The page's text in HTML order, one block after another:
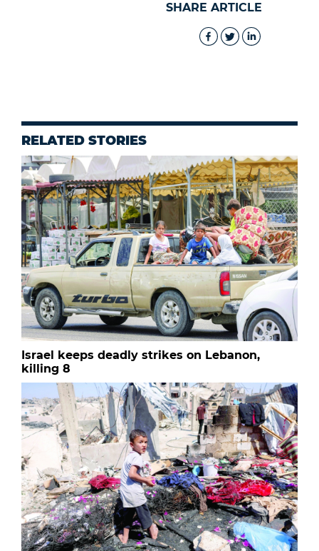
SHARE ARTICLE
RELATED STORIES
Israel keeps deadly strikes on Lebanon,
killing 8